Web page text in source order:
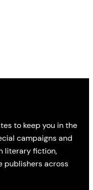
to keep you in the
campaigns and
literary fiction,
publishers across